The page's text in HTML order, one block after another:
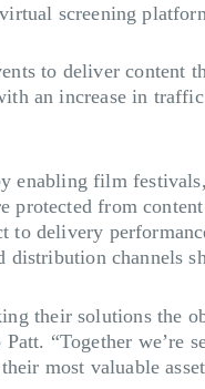
screening
to deliver content
an increase in
enabling film
from
delivery
channels
their solutions the
“Together we’re
most valuable